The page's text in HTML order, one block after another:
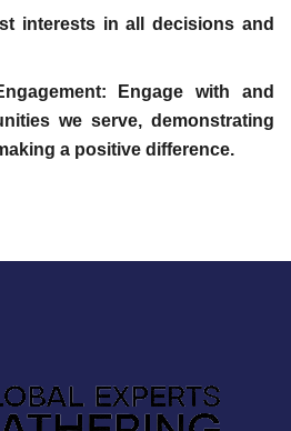
interests in all decisions and
Engage with and
we serve, demonstrating
a positive difference.